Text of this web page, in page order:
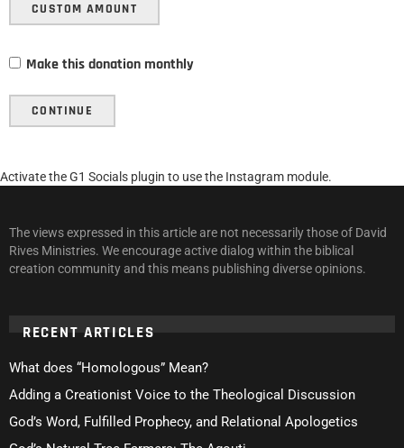
CUSTOM AMOUNT
Make this donation monthly
CONTINUE
Activate the G1 Socials plugin to use the Instagram module.
The views expressed in this article are not necessarily those of David
Rives Ministries. We encourage active dialog within the biblical
creation community and this means publishing diverse opinions.
RECENT ARTICLES
What does “Homologous” Mean?
Adding a Creationist Voice to the Theological Discussion
God’s Word, Fulfilled Prophecy, and Relational Apologetics